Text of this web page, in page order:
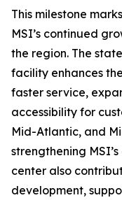
This milestone
MSI’s continued
the region. The
facility enhances
faster service,
accessibility for
Mid-Atlantic, and
strengthening
center also
development,